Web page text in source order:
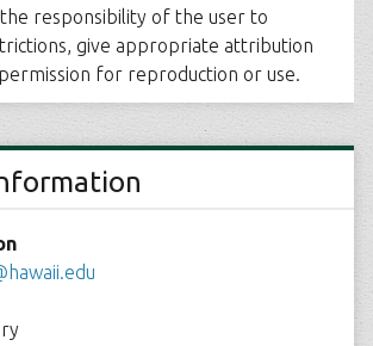
responsibility of the user to
give appropriate attribution
for reproduction or use.